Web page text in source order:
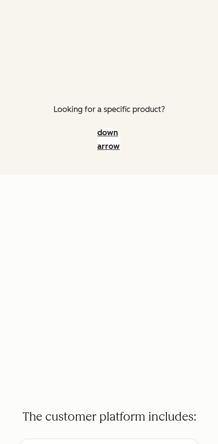
Looking for a specific product?
down
arrow
The customer platform includes: